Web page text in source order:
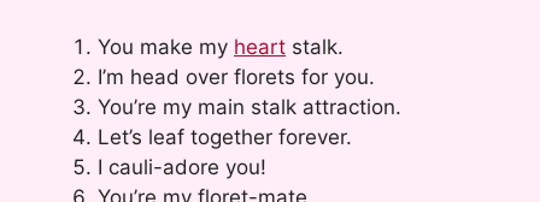
You make my heart stalk.
I’m head over florets for you.
You’re my main stalk attraction.
Let’s leaf together forever.
I cauli-adore you!